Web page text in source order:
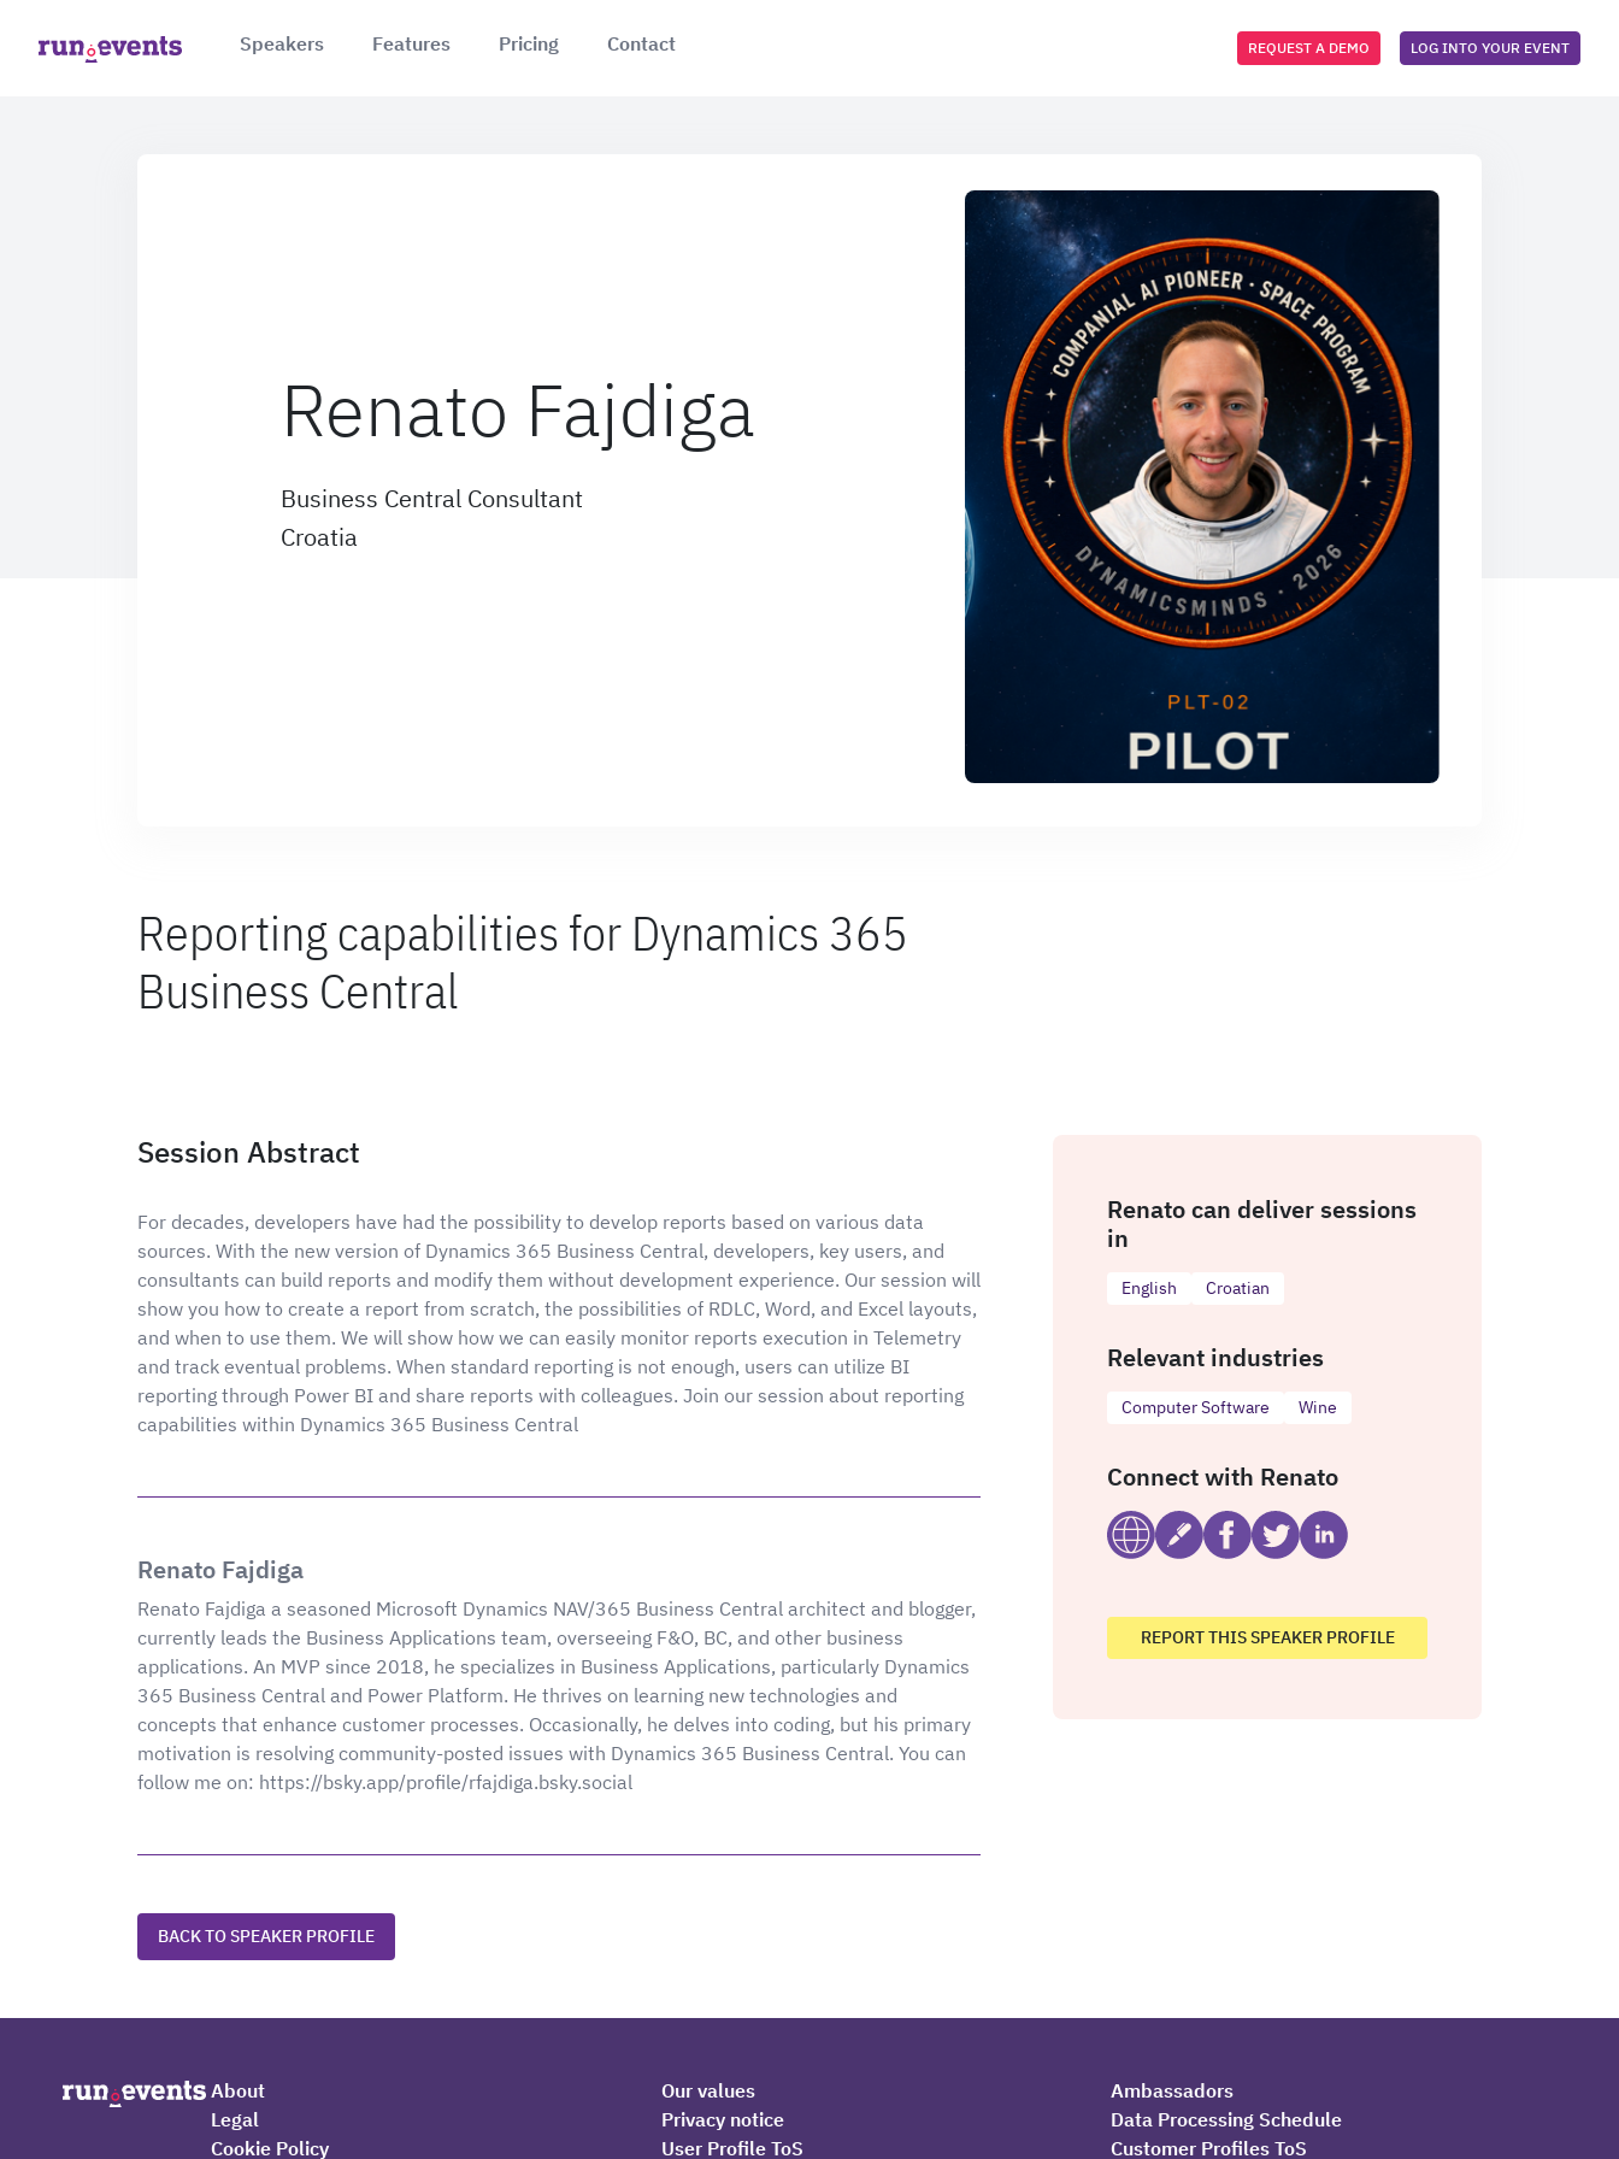
Speakers Features Pricing Contact REQUEST A DEMO LOG INTO YOUR EVENT
Renato Fajdiga
Business Central Consultant
Croatia
Reporting capabilities for Dynamics 365
Business Central
Session Abstract
For decades, developers have had the possibility to develop reports based on various data
sources. With the new version of Dynamics 365 Business Central, developers, key users, and
consultants can build reports and modify them without development experience. Our session will
show you how to create a report from scratch, the possibilities of RDLC, Word, and Excel layouts,
and when to use them. We will show how we can easily monitor reports execution in Telemetry
and track eventual problems. When standard reporting is not enough, users can utilize BI
reporting through Power BI and share reports with colleagues. Join our session about reporting
capabilities within Dynamics 365 Business Central
Renato Fajdiga
Renato Fajdiga a seasoned Microsoft Dynamics NAV/365 Business Central architect and blogger,
currently leads the Business Applications team, overseeing F&O, BC, and other business
applications. An MVP since 2018, he specializes in Business Applications, particularly Dynamics
365 Business Central and Power Platform. He thrives on learning new technologies and
concepts that enhance customer processes. Occasionally, he delves into coding, but his primary
motivation is resolving community-posted issues with Dynamics 365 Business Central. You can
follow me on: https://bsky.app/profile/rfajdiga.bsky.social
BACK TO SPEAKER PROFILE
Renato can deliver sessions
in
English Croatian
Relevant industries
Computer Software Wine
Connect with Renato
REPORT THIS SPEAKER PROFILE
About Our values
Ambassadors
Legal
Privacy notice
Data Processing Schedule
Cookie Policy
User Profile ToS Customer Profiles ToS